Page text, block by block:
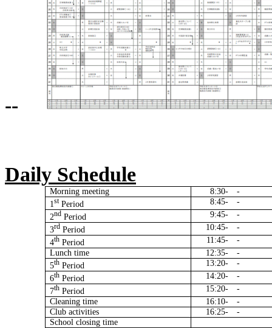
--
Daily Schedule
Morning meeting 8:30-
-
1stPeriod 8:45-
-
2nd Period 9:45-
-
3rd Period 10:45-
-
4th Period 11:45-
-
Lunch time
12:35-
-
5th Period 13:20-
-
6th Period 14:20-
-
7th Period 15:20-
-
Cleaning time
16:10-
-
Club activities
16:25-
-
School closing time